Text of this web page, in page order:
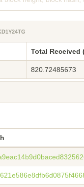
Total Received
820.72485673